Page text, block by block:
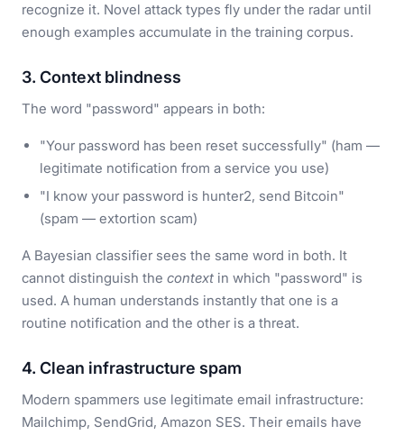
recognize it. Novel attack types fly under the radar until
enough examples accumulate in the training corpus.
3. Context blindness
The word "password" appears in both:
"Your password has been reset successfully" (ham —
legitimate notification from a service you use)
"I know your password is hunter2, send Bitcoin"
(spam — extortion scam)
A Bayesian classifier sees the same word in both. It
cannot distinguish the context in which "password" is
used. A human understands instantly that one is a
routine notification and the other is a threat.
4. Clean infrastructure spam
Modern spammers use legitimate email infrastructure:
Mailchimp, SendGrid, Amazon SES. Their emails have